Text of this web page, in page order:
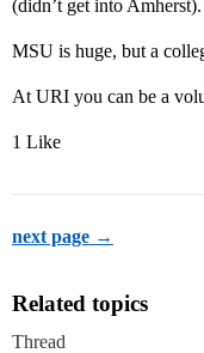
(didn’t get into Amherst).
MSU is huge, but a
At URI you can be a
1 Like
next page →
Related topics
Thread